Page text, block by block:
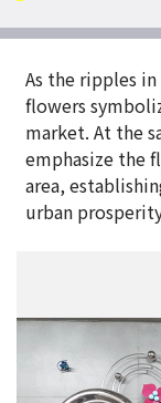
As the ripples
flowers
market. At the
emphasize the
area,
urban